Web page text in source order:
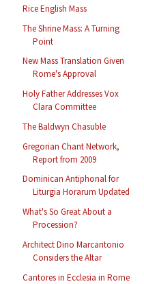
Rice English Mass
The Shrine Mass: A Turning
Point
New Mass Translation Given
Rome's Approval
Holy Father Addresses Vox
Clara Committee
The Baldwyn Chasuble
Gregorian Chant Network,
Report from 2009
Dominican Antiphonal for
Liturgia Horarum Updated
What's So Great About a
Procession?
Architect Dino Marcantonio
Considers the Altar
Cantores in Ecclesia in Rome